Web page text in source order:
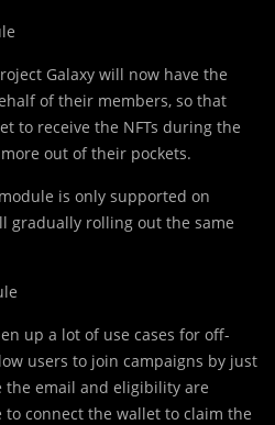
Galaxy will now have the
of their members, so that
to receive the NFTs during the
out of their pockets.
is only supported on
gradually rolling out the same
up a lot of use cases for off-
users to join campaigns by just
email and eligibility are
connect the wallet to claim the